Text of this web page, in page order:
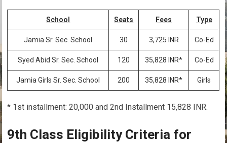
School Seats Fees Type
Jamia Sr. Sec. School 30 3,725 INR Co-Ed
Syed Abid Sr. Sec. School 120 35,828 INR* Co-Ed
Jamia Girls Sr. Sec. School 200 35,828 INR* Girls
* 1st installment: 20,000 and 2nd Installment 15,828 INR.
9th Class Eligibility Criteria for